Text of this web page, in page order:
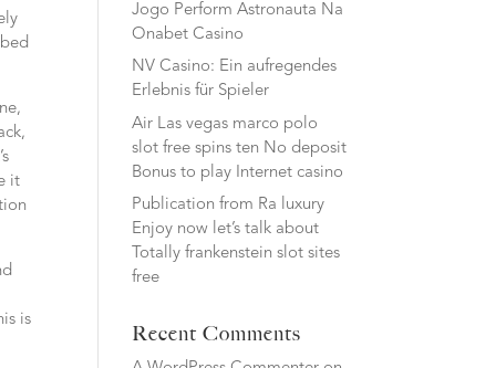
it
is
Jogo Perform Astronauta Na
Onabet Casino
NV Casino: Ein aufregendes
Erlebnis für Spieler
Air Las vegas marco polo
slot free spins ten No deposit
Bonus to play Internet casino
Publication from Ra luxury
Enjoy now let’s talk about
Totally frankenstein slot sites
free
Recent Comments